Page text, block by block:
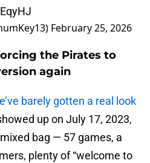
February 25, 2026
the Pirates to
again
barely gotten a real look
up on July 17, 2023,
bag — 57 games, a
plenty of “welcome to